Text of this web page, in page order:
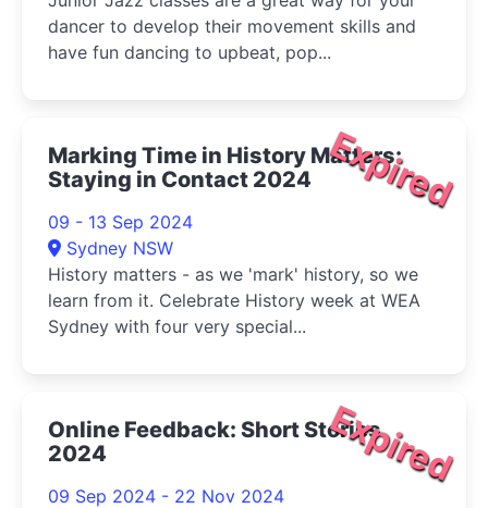
dancer to develop their movement skills and
have fun dancing to upbeat, pop...
Expired
Marking Time in History Matters:
Staying in Contact 2024
09 - 13 Sep 2024
Sydney NSW
History matters - as we 'mark' history, so we
learn from it. Celebrate History week at WEA
Sydney with four very special...
Expired
Online Feedback: Short Stories
2024
09 Sep 2024 - 22 Nov 2024